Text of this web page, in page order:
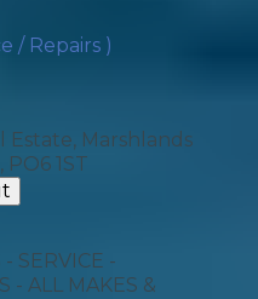
/ Repairs )
Estate, Marshlands
1ST
SERVICE -
- ALL MAKES &